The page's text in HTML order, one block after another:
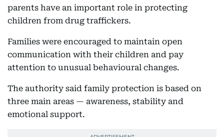
parents have an important role in protecting
children from drug traffickers.
Families were encouraged to maintain open
communication with their children and pay
attention to unusual behavioural changes.
The authority said family protection is based on
three main areas — awareness, stability and
emotional support.